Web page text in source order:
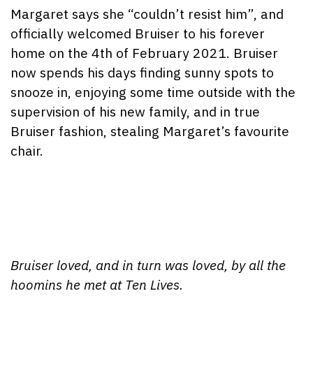
Margaret says she “couldn’t resist him”, and
officially welcomed Bruiser to his forever
home on the 4th of February 2021. Bruiser
now spends his days finding sunny spots to
snooze in, enjoying some time outside with the
supervision of his new family, and in true
Bruiser fashion, stealing Margaret’s favourite
chair.
Bruiser loved, and in turn was loved, by all the
hoomins he met at Ten Lives.